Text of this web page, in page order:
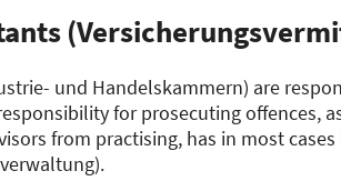
und Handelskammern) are
for prosecuting offences,
from practising, has in most